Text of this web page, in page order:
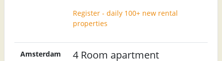
Register - daily 100+ new rental
properties
Amsterdam
4 Room apartment